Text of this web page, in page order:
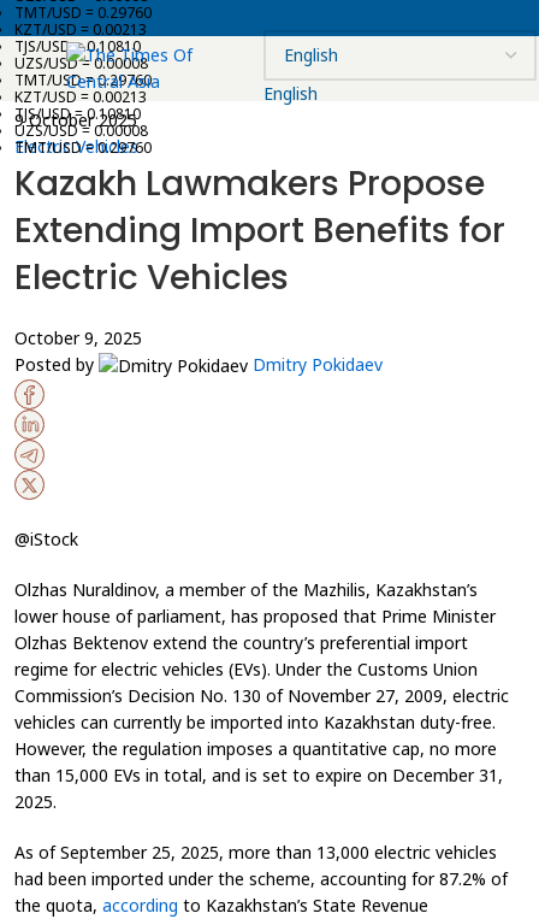
TMT/USD = 0.29760
KZT/USD = 0.00213
TJS/USD = 0.10810
UZS/USD = 0.00008
TMT/USD = 0.29760
KZT/USD = 0.00213
TJS/USD = 0.10810
UZS/USD = 0.00008
TMT/USD = 0.29760
English
9 October 2025
Electric Vehicles
Kazakh Lawmakers Propose
Extending Import Benefits for
Electric Vehicles
October 9, 2025
Posted by
Dmitry Pokidaev
@iStock
Olzhas Nuraldinov, a member of the Mazhilis, Kazakhstan’s
lower house of parliament, has proposed that Prime Minister
Olzhas Bektenov extend the country’s preferential import
regime for electric vehicles (EVs). Under the Customs Union
Commission’s Decision No. 130 of November 27, 2009, electric
vehicles can currently be imported into Kazakhstan duty-free.
However, the regulation imposes a quantitative cap, no more
than 15,000 EVs in total, and is set to expire on December 31,
2025.
As of September 25, 2025, more than 13,000 electric vehicles
had been imported under the scheme, accounting for 87.2% of
the quota, according to Kazakhstan’s State Revenue